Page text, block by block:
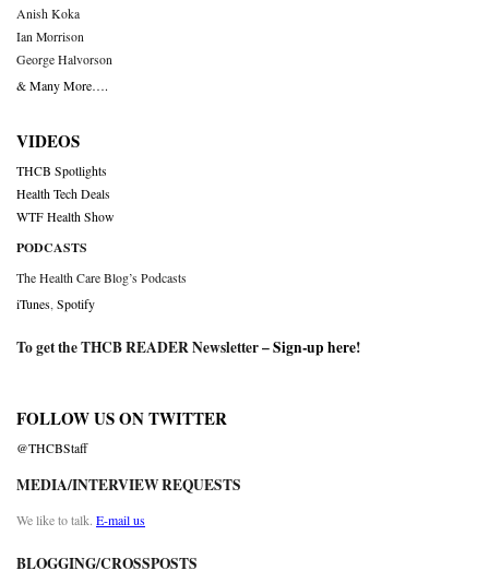
Anish Koka
Ian Morrison
George Halvorson
& Many More….
VIDEOS
THCB Spotlights
Health Tech Deals
WTF Health Show
PODCASTS
The Health Care Blog’s Podcasts
iTunes Spotify
To get the THCB READER Newsletter –Sign-up here!
FOLLOW US ON TWITTER
@THCBStaff
MEDIA/INTERVIEW REQUESTS
We like to talk. E-mail us
BLOGGING/CROSSPOSTS